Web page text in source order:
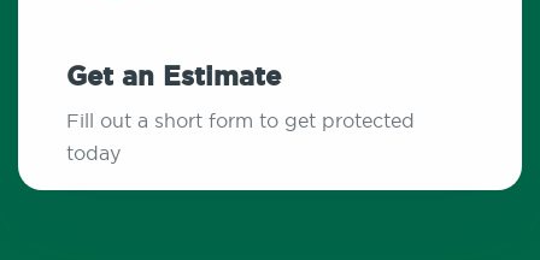
Get an Estimate
Fill out a short form to get protected
today